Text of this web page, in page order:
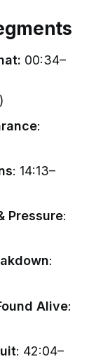
00:34–
:
: 14:13–
Pressure:
:
Alive:
: 42:04–